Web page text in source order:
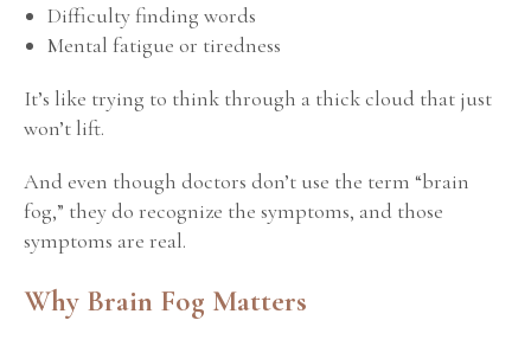
Difficulty finding words
Mental fatigue or tiredness
It’s like trying to think through a thick cloud that just
won’t lift.
And even though doctors don’t use the term “brain
fog,” they do recognize the symptoms, and those
symptoms are real.
Why Brain Fog Matters